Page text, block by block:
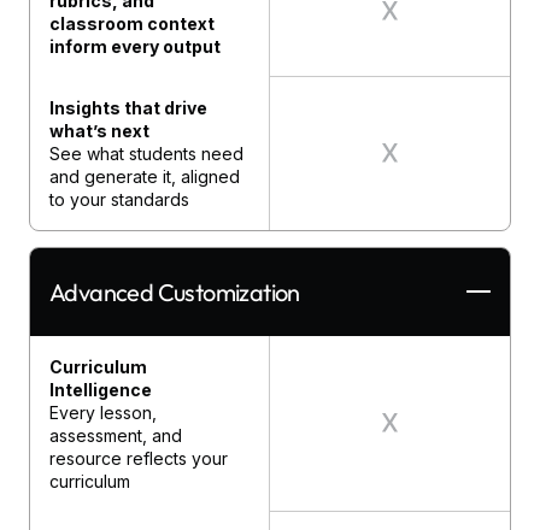
classroom context
inform every output
Insights that drive
what’s next
See what students need
and generate it, aligned
to your standards
Advanced Customization
Curriculum
Intelligence
Every lesson,
assessment, and
resource reflects your
curriculum